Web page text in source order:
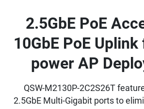
2.5GbE PoE
10GbE PoE
power AP
QSW-M2130P-2C2S26T
2.5GbE Multi-Gigabit ports to